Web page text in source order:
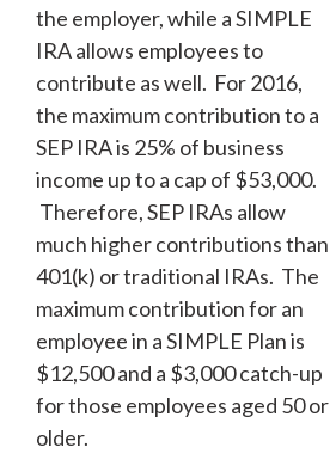
the employer, while a SIMPLE
IRA allows employees to
contribute as well. For 2016,
the maximum contribution to a
SEP IRA is 25% of business
income up to a cap of $53,000.
Therefore, SEP IRAs allow
much higher contributions than
401(k) or traditional IRAs. The
maximum contribution for an
employee in a SIMPLE Plan is
$12,500 and a $3,000 catch-up
for those employees aged 50 or
older.